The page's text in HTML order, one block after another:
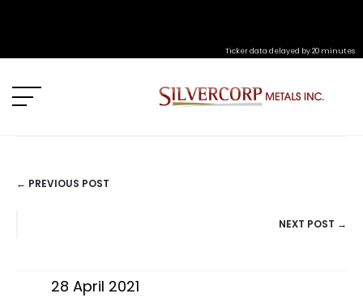
Ticker data delayed by 20 minutes
POSTS
← PREVIOUS POST
NEXT POST →
28 April 2021